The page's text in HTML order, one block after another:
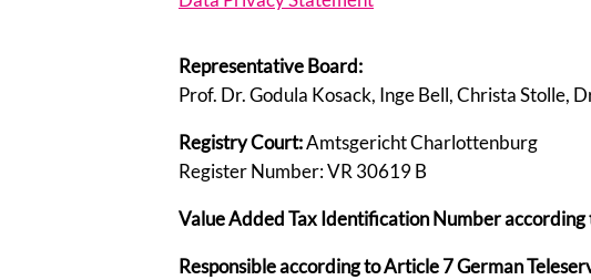
Representative Board:
Prof. Dr. Godula Kosack, Inge Bell, Christa Stolle,
Registry Court:Amtsgericht Charlottenburg
Register Number: VR 30619 B
Value Added Tax Identification Number
Responsible according to Article 7 German